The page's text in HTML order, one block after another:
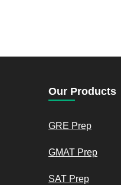
Our Products
GRE Prep
GMAT Prep
SAT Prep